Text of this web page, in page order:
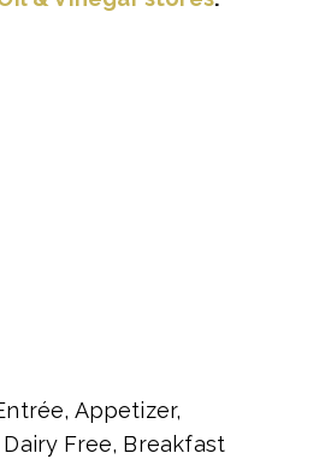
Appetizer,
Free, Breakfast